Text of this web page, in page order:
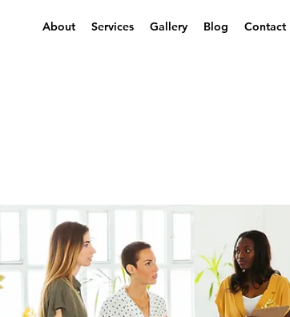
About Services Gallery Blog Contact